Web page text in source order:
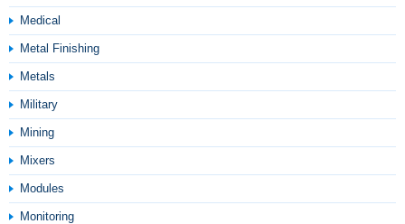
Medical
Metal Finishing
Metals
Military
Mining
Mixers
Modules
Monitoring